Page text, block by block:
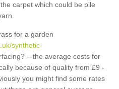
carpet which could be pile
for a garden
synthetic-
– the average costs for
because of quality from £9 -
you might find some rates